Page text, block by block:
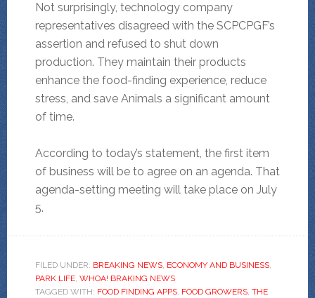
Not surprisingly, technology company
representatives disagreed with the SCPCPGF’s
assertion and refused to shut down
production. They maintain their products
enhance the food-finding experience, reduce
stress, and save Animals a significant amount
of time.
According to today’s statement, the first item
of business will be to agree on an agenda. That
agenda-setting meeting will take place on July
5.
FILED UNDER: BREAKING NEWS, ECONOMY AND BUSINESS,
PARK LIFE, WHOA! BRAKING NEWS
TAGGED WITH: FOOD FINDING APPS, FOOD GROWERS, THE